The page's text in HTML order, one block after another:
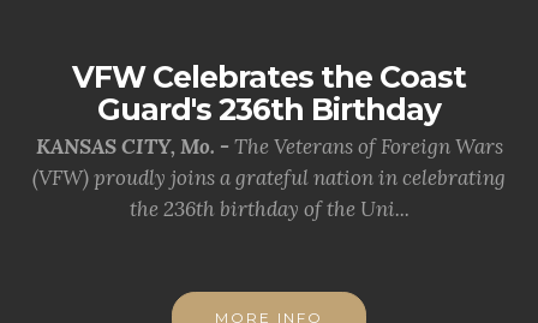
VFW Celebrates the Coast
Guard's 236th Birthday
KANSAS CITY, Mo. - The Veterans of Foreign Wars
(VFW) proudly joins a grateful nation in celebrating
the 236th birthday of the Uni...
MORE INFO